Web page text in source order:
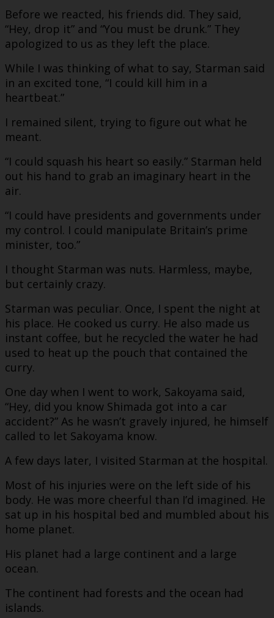
Before we reacted, his friends did. They said,
“Hey, drop it” and “You must be drunk.” They
apologized to us as they left the place.
While I was thinking of what to say, Starman said
in an excited tone, “I could kill him in a
heartbeat.”
I remained silent, trying to figure out what he
meant.
“I could squash his heart so easily.” Starman held
out his hand to grab an imaginary heart in the
air.
“I could have presidents and governments under
my control. I could manipulate Britain’s prime
minister, too.”
I thought Starman was nuts. Harmless, maybe,
but certainly crazy.
Starman was peculiar. Once, I spent the night at
his place. He cooked us curry. He also made us
instant coffee, but he recycled the water he had
used to heat up the pouch that contained the
curry.
One day when I went to work, Sakoyama said,
“Hey, did you know Shimada got into a car
accident?” As he wasn’t gravely injured, he himself
called to let Sakoyama know.
A few days later, I visited Starman at the hospital.
Most of his injuries were on the left side of his
body. He was more cheerful than I’d imagined. He
sat up in his hospital bed and mumbled about his
home planet.
His planet had a large continent and a large
ocean.
The continent had forests and the ocean had
islands.